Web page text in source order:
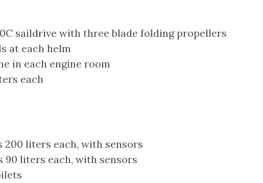
saildrive with three blade folding propellers
at each helm
in each engine room
each
liters each, with sensors
90 liters each, with sensors